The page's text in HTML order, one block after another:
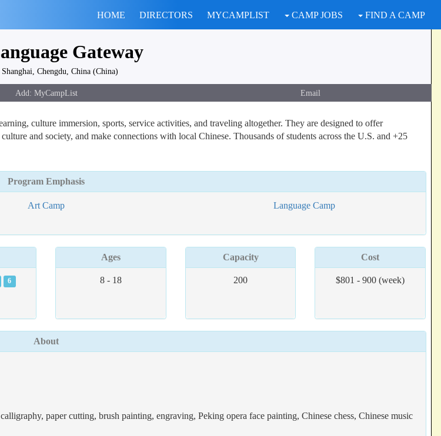
HOME DIRECTORS MYCAMPLIST CAMP JOBS FIND A CAMP
Gateway
Chengdu, China (China)
Email
culture immersion, sports, service activities, and traveling altogether. They are designed to offer
and society, and make connections with local Chinese. Thousands of students across the U.S. and +25
Program Emphasis
Art Camp
Language Camp
6
Ages
8 - 18
Capacity
200
Cost
$801 - 900 (week)
About
paper cutting, brush painting, engraving, Peking opera face painting, Chinese chess, Chinese music